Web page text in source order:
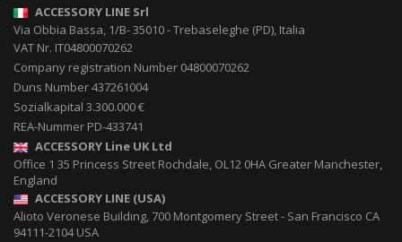
ACCESSORY LINE Srl
Via Obbia Bassa, 1/B-35010-Trebaseleghe (PD), Italia
VAT Nr. IT04800070262
Company registration Number 04800070262
Duns Number 437261004
Sozialkapital 3.300.000 €
REA-Nummer PD-433741
ACCESSORY Line UK Ltd
Office 1 35 Princess Street Rochdale, OL12 0HA Greater Manchester,
England
ACCESSORY LINE (USA)
Alioto Veronese Building, 700 Montgomery Street- San Francisco CA
94111-2104USA